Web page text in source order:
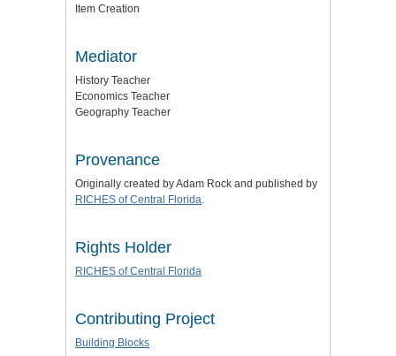
Item Creation
Mediator
History Teacher
Economics Teacher
Geography Teacher
Provenance
Originally created by Adam Rock and published by
RICHES of Central Florida
Rights Holder
RICHES of Central Florida
Contributing Project
Building Blocks